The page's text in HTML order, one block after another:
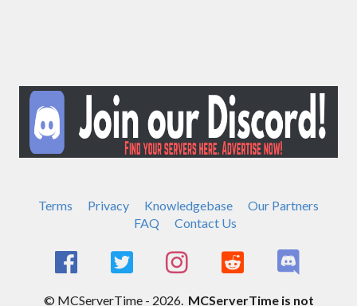
Terms Privacy Knowledgebase
Our Partners
FAQ
Contact Us
© MCServerTime - 2026. MCServerTime is not